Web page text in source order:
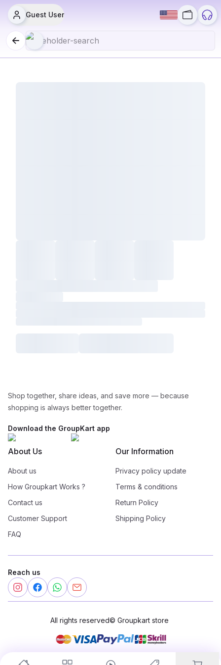
Guest User
Shop together, share ideas, and save more — because
shopping is always better together.
Download the GroupKart app
About Us
About us
How Groupkart Works ?
Contact us
Customer Support
FAQ
Our Information
Privacy policy update
Terms & conditions
Return Policy
Shipping Policy
Reach us
All rights reserved© Groupkart store